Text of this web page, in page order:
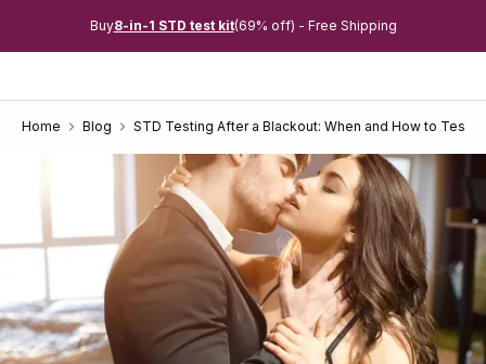
Buy8-in-1 STD test kit(69% off) - Free Shipping
Home Blog STD Testing After a Blackout: When and How to Test if